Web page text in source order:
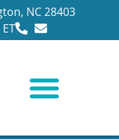
NC 28403